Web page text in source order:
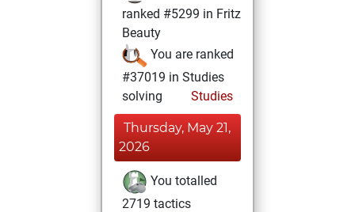
ranked #5299 in Fritz
Beauty
You are ranked
#37019 in Studies
solving
Studies
Thursday, May 21,
2026
You totalled
2719 tactics